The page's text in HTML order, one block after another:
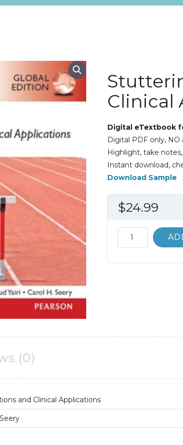
Clinical
Digital eTextbook
Digital PDF only, NO
Highlight, take
Instant download,
Download Sample
$24.99
Stuttering:
Foundations
(0)
and Clinical Applications